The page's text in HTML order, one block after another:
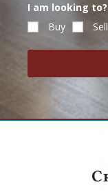
I am looking to?
Buy
Sell